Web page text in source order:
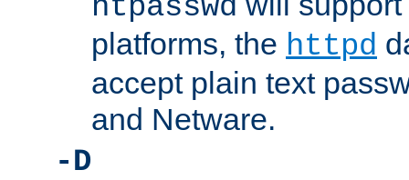
htpasswd
platforms, the httpd
accept plain text
and Netware.
-D